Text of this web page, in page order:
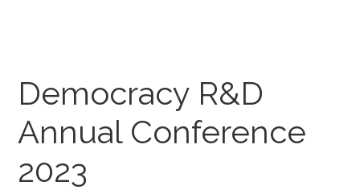
Democracy R&D
Annual Conference
2023